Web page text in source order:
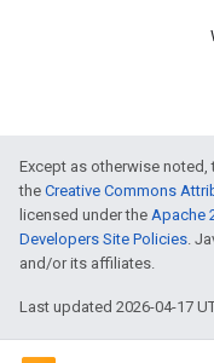
Except as otherwise
the Creative Commons
licensed under the Apache
Developers Site Policies.
and/or its affiliates.
Last updated 2026-04-17